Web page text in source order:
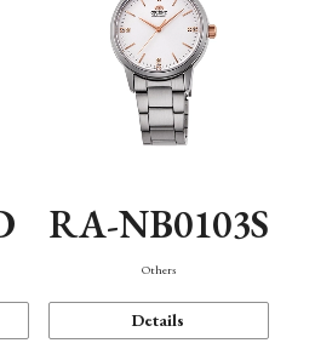
RA-NB0103S
Others
Details